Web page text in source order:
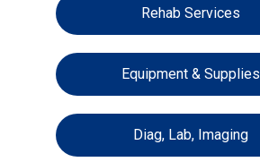
Rehab Services
Equipment & Supplies
Diag, Lab, Imaging